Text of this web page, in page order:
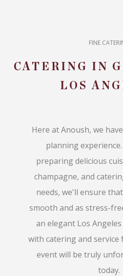
FINE
CATERING IN
LOS
Here at Anoush, we
planning
preparing delicious
champagne, and
needs, we'll ensure
smooth and as stress-
an elegant Los
with catering and
event will be truly
today.